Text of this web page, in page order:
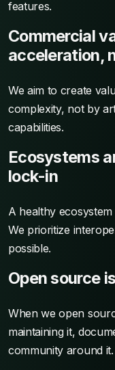
features.
Commercial
acceleration,
We aim to create
complexity, not by
capabilities.
Ecosystems
lock-in
A healthy
We prioritize
possible.
Open source
When we open
maintaining it,
community around it.